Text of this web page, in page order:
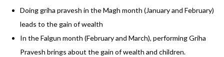
Doing griha pravesh in the Magh month (January and February)
leads to the gain of wealth
In the Falgun month (February and March), performing Griha
Pravesh brings about the gain of wealth and children.